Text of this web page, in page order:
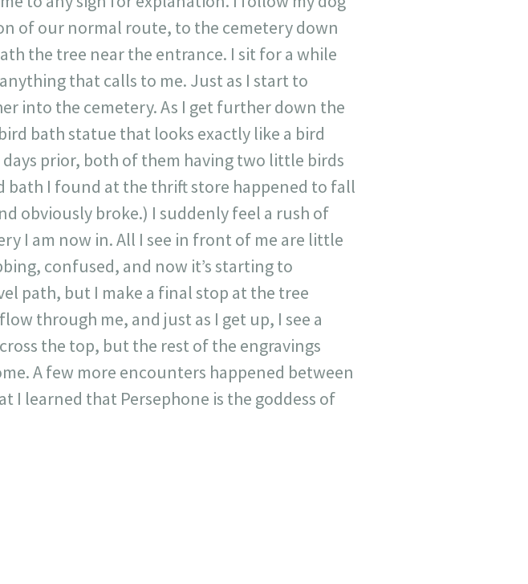
of our normal route, to the cemetery down
the tree near the entrance. I sit for a while
that calls to me. Just as I start to
into the cemetery. As I get further down the
bath statue that looks exactly like a bird
prior, both of them having two little birds
bath I found at the thrift store happened to fall
obviously broke.) I suddenly feel a rush of
I am now in. All I see in front of me are little
confused, and now it’s starting to
path, but I make a final stop at the tree
through me, and just as I get up, I see a
the top, but the rest of the engravings
A few more encounters happened between
I learned that Persephone is the goddess of